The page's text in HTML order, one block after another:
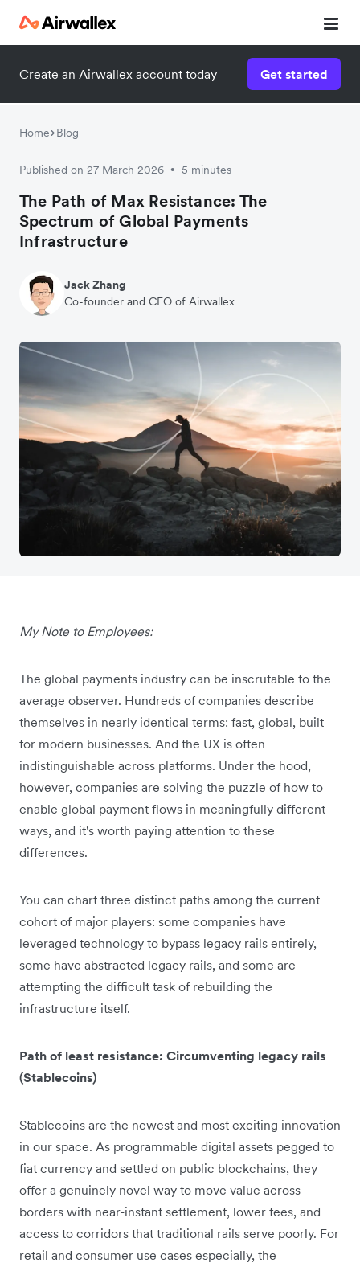
Create an Airwallex account today Get started
Home Blog
Published on 27 March 2026 • 5 minutes
The Path of Max Resistance: The
Spectrum of Global Payments
Infrastructure
Jack Zhang
Co-founder and CEO of Airwallex
My Note to Employees:
The global payments industry can be inscrutable to the
average observer. Hundreds of companies describe
themselves in nearly identical terms: fast, global, built
for modern businesses. And the UX is often
indistinguishable across platforms. Under the hood,
however, companies are solving the puzzle of how to
enable global payment flows in meaningfully different
ways, and it's worth paying attention to these
differences.
You can chart three distinct paths among the current
cohort of major players: some companies have
leveraged technology to bypass legacy rails entirely,
some have abstracted legacy rails, and some are
attempting the difficult task of rebuilding the
infrastructure itself.
Path of least resistance: Circumventing legacy rails
(Stablecoins)
Stablecoins are the newest and most exciting innovation
in our space. As programmable digital assets pegged to
fiat currency and settled on public blockchains, they
offer a genuinely novel way to move value across
borders with near-instant settlement, lower fees, and
access to corridors that traditional rails serve poorly. For
retail and consumer use cases especially, the